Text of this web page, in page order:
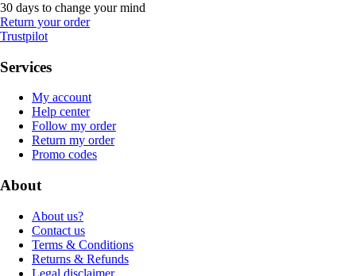
30 days to change your mind
Return your order
Trustpilot
Services
My account
Help center
Follow my order
Return my order
Promo codes
About
About us?
Contact us
Terms & Conditions
Returns & Refunds
Legal disclaimer